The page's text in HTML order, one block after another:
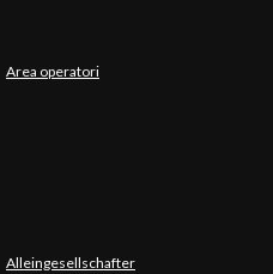
Area operatori
Alleingesellschafter